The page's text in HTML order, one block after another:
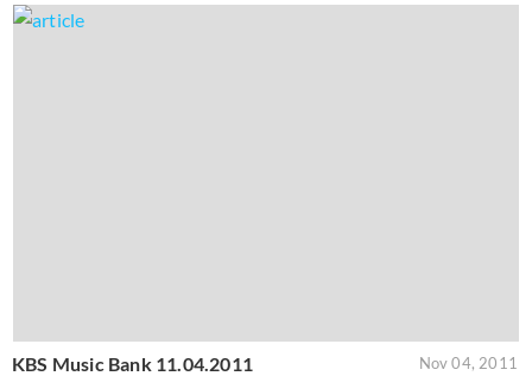
KBS Music Bank 11.04.2011 Nov 04, 2011